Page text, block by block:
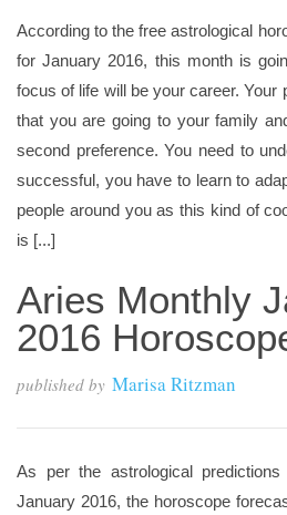
According to the free astrological
for January 2016, this month is
focus of life will be your career. Your
that you are going to your family
second preference. You need to
successful, you have to learn to
people around you as this kind of
is [...]
Aries Monthly
2016
published by Marisa Ritzman
As per the astrological
January 2016, the horoscope